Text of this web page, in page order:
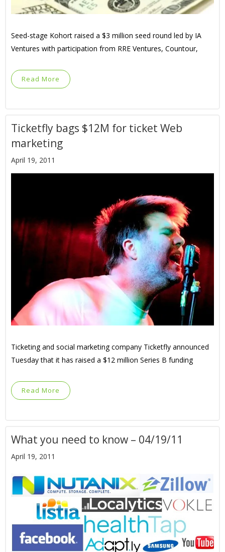
Seed-stage Kohort raised a $3 million seed round led by IA
Ventures with participation from RRE Ventures, Countour,
Read More
Ticketfly bags $12M for ticket Web
marketing
April 19, 2011
Ticketing and social marketing company Ticketfly announced
Tuesday that it has raised a $12 million Series B funding
Read More
What you need to know – 04/19/11
April 19, 2011